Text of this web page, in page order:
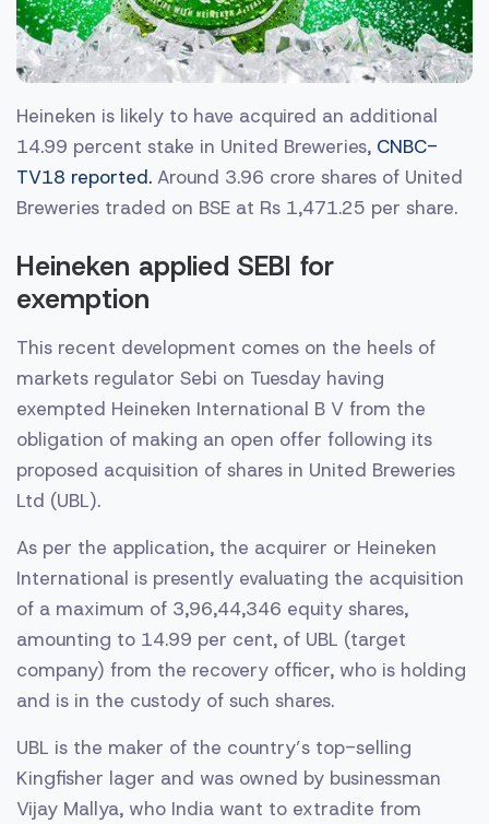
Heineken is likely to have acquired an additional
14.99 percent stake in United Breweries, CNBC-
TV18 reported. Around 3.96 crore shares of United
Breweries traded on BSE at Rs 1,471.25 per share.
Heineken applied SEBI for
exemption
This recent development comes on the heels of
markets regulator Sebi on Tuesday having
exempted Heineken International B V from the
obligation of making an open offer following its
proposed acquisition of shares in United Breweries
Ltd (UBL).
As per the application, the acquirer or Heineken
International is presently evaluating the acquisition
of a maximum of 3,96,44,346 equity shares,
amounting to 14.99 per cent, of UBL (target
company) from the recovery officer, who is holding
and is in the custody of such shares.
UBL is the maker of the country’s top-selling
Kingfisher lager and was owned by businessman
Vijay Mallya, who India want to extradite from